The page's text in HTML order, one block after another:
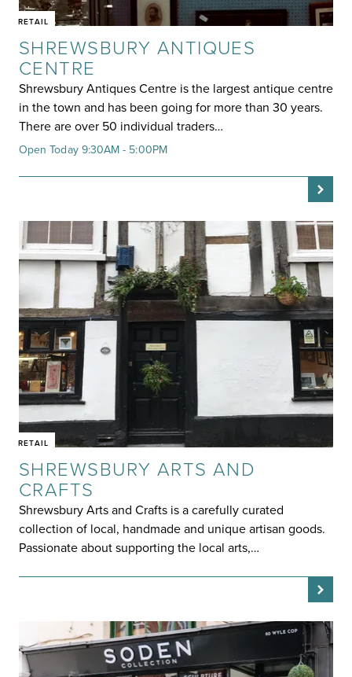
RETAIL
SHREWSBURY ANTIQUES
CENTRE
Shrewsbury Antiques Centre is the largest antique centre
in the town and has been going for more than 30 years.
There are over 50 individual traders…
Open Today 9:30AM - 5:00PM
RETAIL
SHREWSBURY ARTS AND
CRAFTS
Shrewsbury Arts and Crafts is a carefully curated
collection of local, handmade and unique artisan goods.
Passionate about supporting the local arts,…